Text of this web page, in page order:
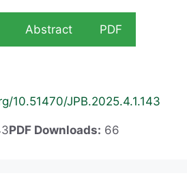
Abstract PDF
10.51470/JPB.2025.4.1.143
PDF Downloads: 66